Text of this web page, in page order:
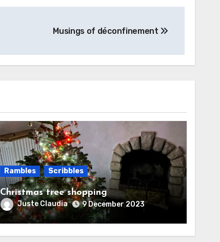
Musings of déconfinement
Rambles Scribbles
Christmas tree shopping
Juste Claudia 9 December 2023